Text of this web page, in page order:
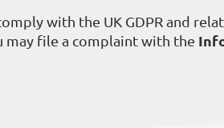
with the UK GDPR and
may file a complaint with the